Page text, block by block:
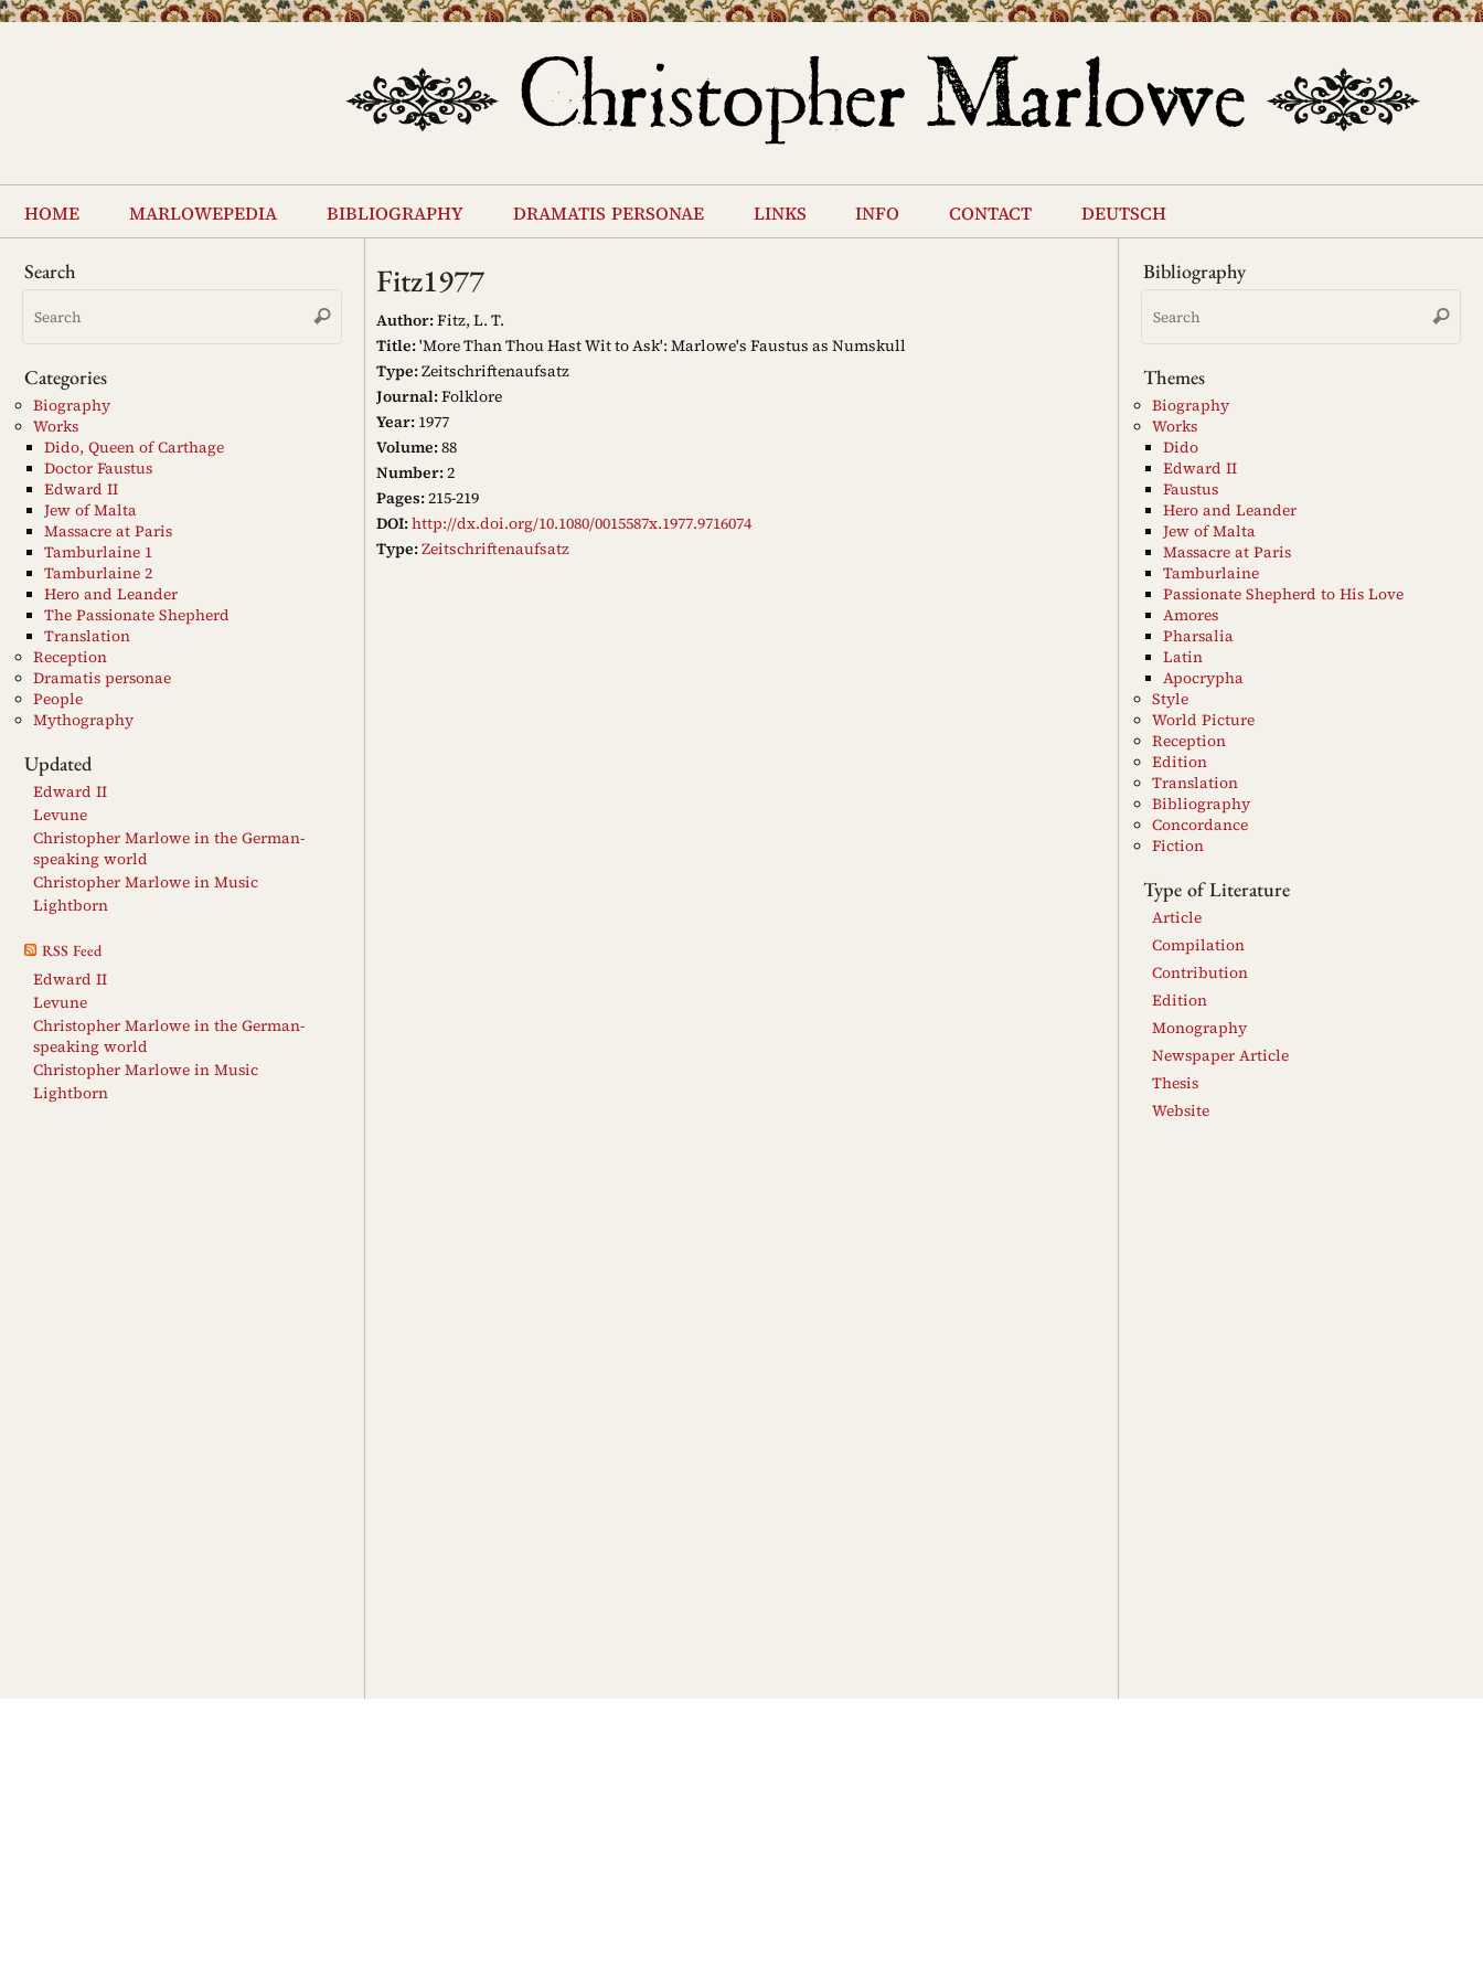
Skip
content
home marlowepedia bibliography dramatis personae links info contact deutsch
Fitz1977
Author:Fitz, L. T.
Title:'More Than Thou Hast Wit to Ask': Marlowe's Faustus as Numskull
Type:Zeitschriftenaufsatz
Journal:Folklore
Year: 1977
Volume:88
Number:2
Pages:215-219
DOI:http://dx.doi.org/10.1080/0015587x.1977.9716074
Type:Zeitschriftenaufsatz
Search
Search
Search
Categories
Biography
Works
Dido, Queen of Carthage
Doctor Faustus
Edward II
Jew of Malta
Massacre at Paris
Tamburlaine 1
Tamburlaine 2
Hero and Leander
The Passionate Shepherd
Translation
Reception
Dramatis personae
People
Mythography
Updated
Edward II
Levune
Christopher Marlowe in the German-
speaking world
Christopher Marlowe in Music
Lightborn
RSS Feed
Edward II
Levune
Christopher Marlowe in the German-
speaking world
Christopher Marlowe in Music
Lightborn
Bibliography
Search
Themes
Biography
Works
Dido
Edward II
Faustus
Hero and Leander
Jew of Malta
Massacre at Paris
Tamburlaine
Passionate Shepherd to His Love
Amores
Pharsalia
Latin
Apocrypha
Style
World Picture
Reception
Edition
Translation
Bibliography
Concordance
Fiction
Type of Literature
Article
Compilation
Contribution
Edition
Monography
Newspaper Article
Thesis
Website